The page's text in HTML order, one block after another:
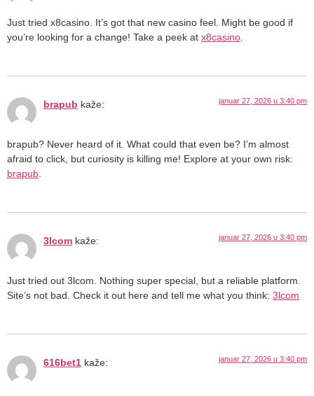
Just tried x8casino. It’s got that new casino feel. Might be good if
you’re looking for a change! Take a peek at x8casino
brapub kaže: januar 27, 2026 u 3:40 pm
brapub? Never heard of it. What could that even be? I’m almost
afraid to click, but curiosity is killing me! Explore at your own risk:
brapub
3lcom kaže: januar 27, 2026 u 3:40 pm
Just tried out 3lcom. Nothing super special, but a reliable platform.
Site’s not bad. Check it out here and tell me what you think: 3lcom
616bet1 kaže: januar 27, 2026 u 3:40 pm